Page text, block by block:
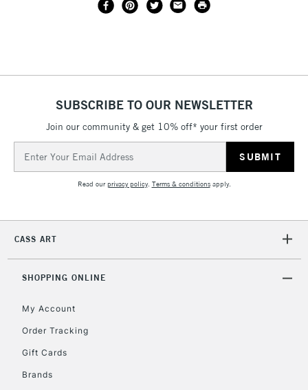
SUBSCRIBE TO OUR NEWSLETTER
Join our community & get 10% off* your first order
Address
Read ourprivacy policy. Terms & conditionsapply.
CASS ART
SHOPPING ONLINE
My Account
Order Tracking
Gift Cards
Brands